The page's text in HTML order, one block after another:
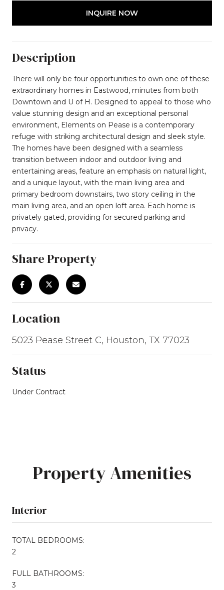
INQUIRE NOW
Description
There will only be four opportunities to own one of these
extraordinary homes in Eastwood, minutes from both
Downtown and U of H. Designed to appeal to those who
value stunning design and an exceptional personal
environment, Elements on Pease is a contemporary
refuge with striking architectural design and sleek style.
The homes have been designed with a seamless
transition between indoor and outdoor living and
entertaining areas, feature an emphasis on natural light,
and a unique layout, with the main living area and
primary bedroom downstairs, two story ceiling in the
main living area, and an open loft area. Each home is
privately gated, providing for secured parking and
privacy.
Share Property
Location
5023 Pease Street C, Houston, TX 77023
Status
Under Contract
Property Amenities
Interior
TOTAL BEDROOMS:
2
FULL BATHROOMS:
3